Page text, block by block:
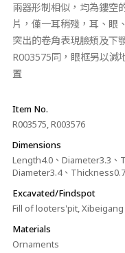
兩器形制相似，均為鏤空
片，僅一耳稍殘，耳、眼
突出的卷角表現臉頰及下
R003575同，眼框另以減
置
Item No.
R003575, R003576
Dimensions
Length4.0、Diameter3.3、
Diameter3.4、
Excavated/Findspot
Fill of looters'pit, Xibeigang
Materials
Ornaments